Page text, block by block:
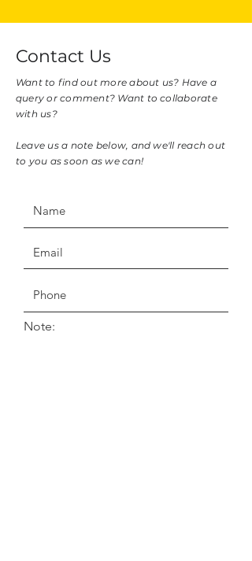
Contact Us
Want to find out more about us? Have a
query or comment? Want to collaborate
with us?
Leave us a note below, and we'll reach out
to you as soon as we can!
Note: